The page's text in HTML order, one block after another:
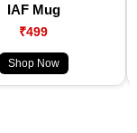
IAF Mug
₹499
Shop Now